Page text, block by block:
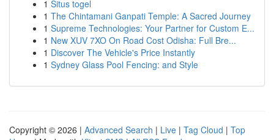
1 Situs togel
1 The Chintamani Ganpati Temple: A Sacred Journey
1 Supreme Technologies: Your Partner for Custom E...
1 New XUV 7XO On Road Cost Odisha: Full Bre...
1 Discover The Vehicle's Price Instantly
1 Sydney Glass Pool Fencing: and Style
Copyright © 2026 | Advanced Search | Live | Tag Cloud | Top